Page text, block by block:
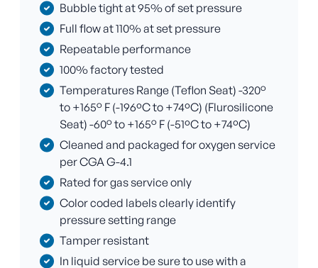
Bubble tight at 95% of set pressure
Full flow at 110% at set pressure
Repeatable performance
100% factory tested
Temperatures Range (Teflon Seat) -320°
to +165° F (-196ºC to +74ºC) (Flurosilicone
Seat) -60° to +165° F (-51ºC to +74ºC)
Cleaned and packaged for oxygen service
per CGA G-4.1
Rated for gas service only
Color coded labels clearly identify
pressure setting range
Tamper resistant
In liquid service be sure to use with a